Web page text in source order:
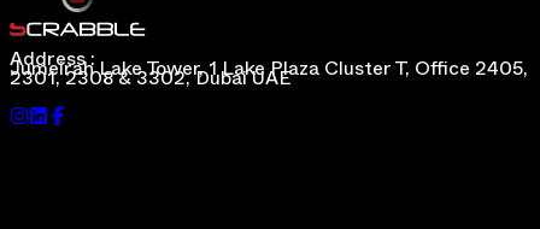
Address :
Jumeirah Lake Tower, 1 Lake Plaza Cluster T, Office 2405,
2301, 2308 & 3302, Dubai UAE